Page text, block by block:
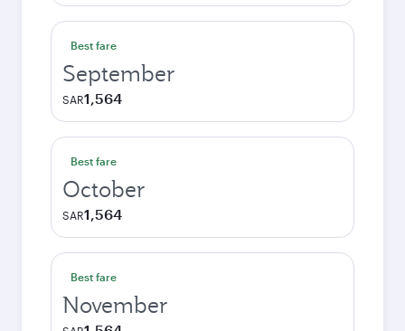
Best fare
September
SAR1,564
Best fare
October
SAR1,564
Best fare
November